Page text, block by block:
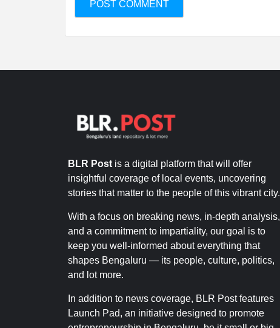
BLR Post is a digital platform that will offer
insightful coverage of local events, uncovering
stories that matter to the people of this vibrant city.
With a focus on breaking news, in-depth analysis,
and a commitment to impartiality, our goal is to
keep you well-informed about everything that
shapes Bengaluru — its people, culture, politics,
and lot more.
In addition to news coverage, BLR Post features
Launch Pad, an initiative designed to promote